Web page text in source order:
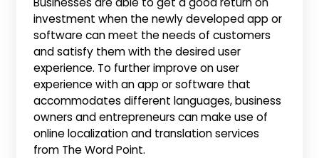
investment when the newly developed app or
software can meet the needs of customers
and satisfy them with the desired user
experience. To further improve on user
experience with an app or software that
accommodates different languages, business
owners and entrepreneurs can make use of
online localization and translation services
from The Word Point.